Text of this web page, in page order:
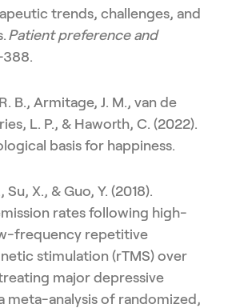
trends, challenges, and
Patient preference and
B., Armitage, J. M., van de
L. P., & Haworth, C. (2022).
basis for happiness.
X., & Guo, Y. (2018).
rates following high-
frequency repetitive
stimulation (rTMS) over
major depressive
meta-analysis of randomized,